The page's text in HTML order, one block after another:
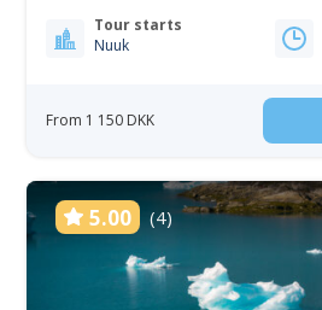
Tour starts
Nuuk
From 1 150 DKK
5.00 (4)